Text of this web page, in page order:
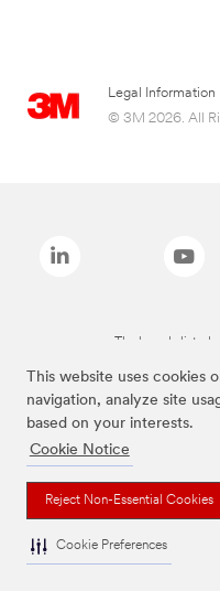
This website uses cookies
navigation, analyze site
based on your interests.
Cookie Notice
Reject Non-Essential Cookies
Cookie Preferences
Legal Information
© 3M 2026. All
The brands listed